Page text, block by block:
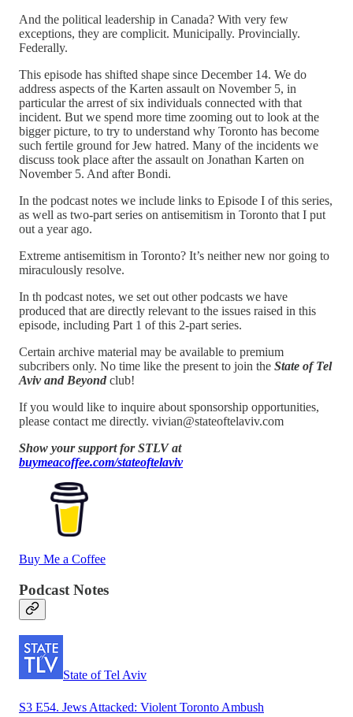
And the political leadership in Canada? With very few
exceptions, they are complicit. Municipally. Provincially.
Federally.
This episode has shifted shape since December 14. We do
address aspects of the Karten assault on November 5, in
particular the arrest of six individuals connected with that
incident. But we spend more time zooming out to look at the
bigger picture, to try to understand why Toronto has become
such fertile ground for Jew hatred. Many of the incidents we
discuss took place after the assault on Jonathan Karten on
November 5. And after Bondi.
In the podcast notes we include links to Episode I of this series,
as well as two-part series on antisemitism in Toronto that I put
out a year ago.
Extreme antisemitism in Toronto? It’s neither new nor going to
miraculously resolve.
In th podcast notes, we set out other podcasts we have
produced that are directly relevant to the issues raised in this
episode, including Part 1 of this 2-part series.
Certain archive material may be available to premium
subcribers only. No time like the present to join the State of Tel
Aviv and Beyond club!
If you would like to inquire about sponsorship opportunities,
please contact me directly. vivian@stateoftelaviv.com
Show your support for STLV at
buymeacoffee.com/stateoftelaviv
Buy Me a Coffee
Podcast Notes
State of Tel Aviv
S3 E54. Jews Attacked: Violent Toronto Ambush